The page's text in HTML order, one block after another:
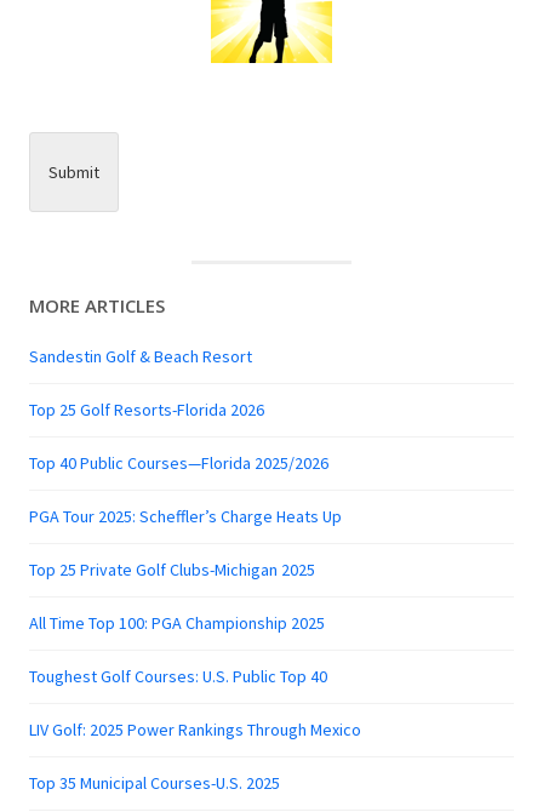
Submit
MORE ARTICLES
Sandestin Golf & Beach Resort
Top 25 Golf Resorts-Florida 2026
Top 40 Public Courses—Florida 2025/2026
PGA Tour 2025: Scheffler’s Charge Heats Up
Top 25 Private Golf Clubs-Michigan 2025
All Time Top 100: PGA Championship 2025
Toughest Golf Courses: U.S. Public Top 40
LIV Golf: 2025 Power Rankings Through Mexico
Top 35 Municipal Courses-U.S. 2025